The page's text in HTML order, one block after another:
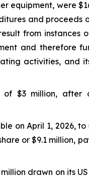
equipment, were
and proceeds
from instances
and therefore
activities, and
of $3 million, after
on April 1, 2026,
or $9.1 million,
drawn on its